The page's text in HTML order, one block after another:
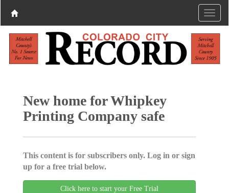
New home for Whipkey
Printing Company safe
This content is for subscribers only. Log in or sign
up for a free trial below.
Click here to start your Free Trial